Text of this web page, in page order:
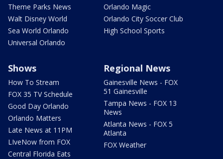
Theme Parks News
Walt Disney World
Sea World Orlando
Universal Orlando
Orlando Magic
Orlando City Soccer Club
High School Sports
Shows
How To Stream
FOX 35 TV Schedule
Good Day Orlando
Orlando Matters
Late News at 11PM
LIveNow from FOX
Central Florida Eats
Regional News
Gainesville News - FOX
51 Gainesville
Tampa News - FOX 13
News
Atlanta News - FOX 5
Atlanta
FOX Weather